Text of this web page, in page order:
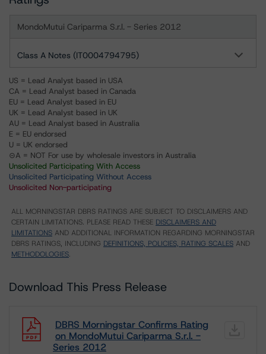
MondoMutui Cariparma S.r.l. - Series 2012
Class A Notes (IT0004794795)
US = Lead Analyst based in USA
CA = Lead Analyst based in Canada
EU = Lead Analyst based in EU
UK = Lead Analyst based in UK
AU = Lead Analyst based in Australia
E = EU endorsed
U = UK endorsed
⊝A = NOT For use by wholesale investors in Australia
Unsolicited Participating With Access
Unsolicited Participating Without Access
Unsolicited Non-participating
ALL MORNINGSTAR DBRS RATINGS ARE SUBJECT TO DISCLAIMERS AND
CERTAIN LIMITATIONS. PLEASE READ THESE DISCLAIMERS AND
LIMITATIONS AND ADDITIONAL INFORMATION REGARDING MORNINGSTAR
DBRS RATINGS, INCLUDING DEFINITIONS, POLICIES, RATING SCALES AND
METHODOLOGIES.
Download This Press Release
DBRS Morningstar Confirms Rating
on MondoMutui Cariparma S.r.l. -
Series 2012